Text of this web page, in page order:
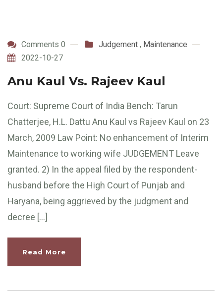
Comments 0 Judgement , Maintenance
2022-10-27
Anu Kaul Vs. Rajeev Kaul
Court: Supreme Court of India Bench: Tarun
Chatterjee, H.L. Dattu Anu Kaul vs Rajeev Kaul on 23
March, 2009 Law Point: No enhancement of Interim
Maintenance to working wife JUDGEMENT Leave
granted. 2) In the appeal filed by the respondent-
husband before the High Court of Punjab and
Haryana, being aggrieved by the judgment and
decree […]
Read More